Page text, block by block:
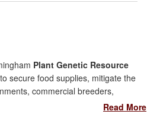
Plant Genetic Resource
secure food supplies, mitigate the
commercial breeders,
of agrobiodiversity conservation
Read More